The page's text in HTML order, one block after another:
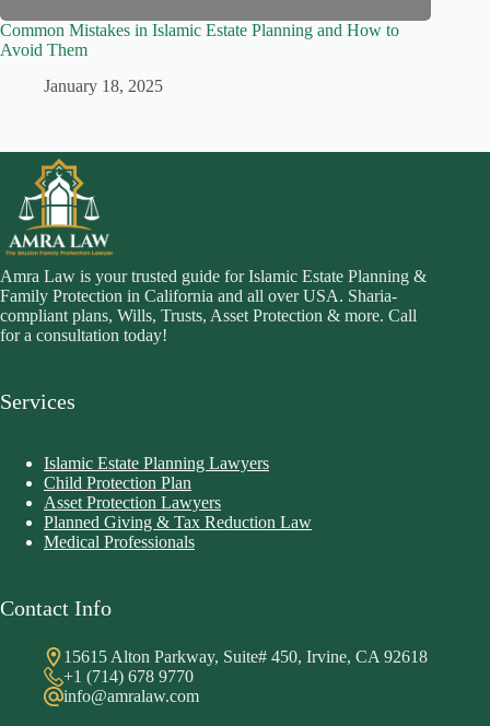
Common Mistakes in Islamic Estate Planning and How to
Avoid Them
January 18, 2025
Amra Law is your trusted guide for Islamic Estate Planning &
Family Protection in California and all over USA. Sharia-
compliant plans, Wills, Trusts, Asset Protection & more. Call
for a consultation today!
Services
Islamic Estate Planning Lawyers
Child Protection Plan
Asset Protection Lawyers
Planned Giving & Tax Reduction Law
Medical Professionals
Contact Info
15615 Alton Parkway, Suite# 450, Irvine, CA 92618
+1 (714) 678 9770
info@amralaw.com